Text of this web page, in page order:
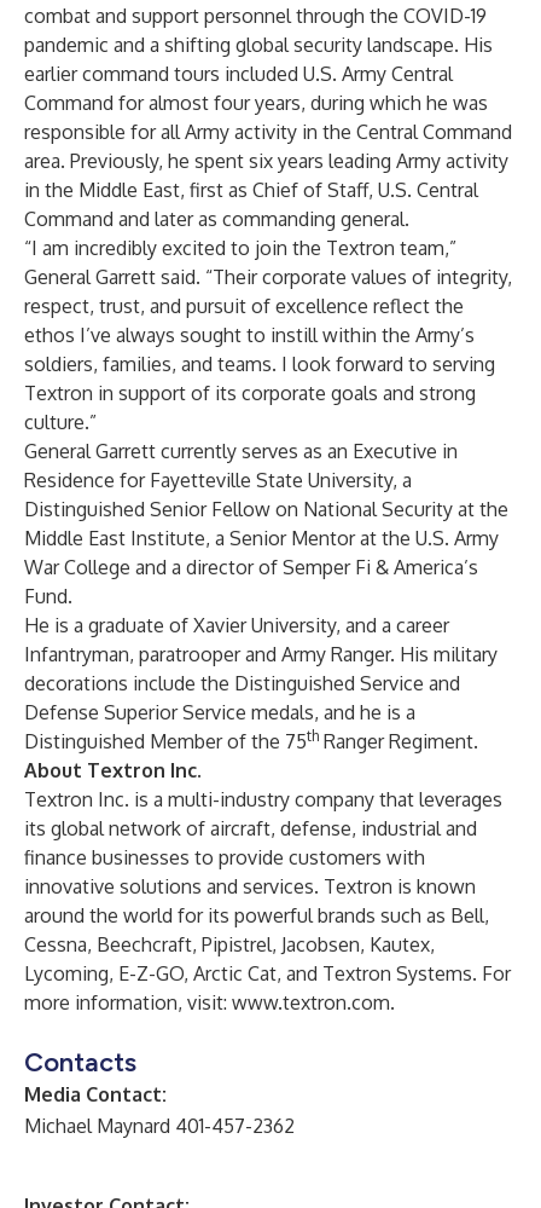
combat and support personnel through the COVID-19
pandemic and a shifting global security landscape. His
earlier command tours included U.S. Army Central
Command for almost four years, during which he was
responsible for all Army activity in the Central Command
area. Previously, he spent six years leading Army activity
in the Middle East, first as Chief of Staff, U.S. Central
Command and later as commanding general.
“I am incredibly excited to join the Textron team,”
General Garrett said. “Their corporate values of integrity,
respect, trust, and pursuit of excellence reflect the
ethos I’ve always sought to instill within the Army’s
soldiers, families, and teams. I look forward to serving
Textron in support of its corporate goals and strong
culture.”
General Garrett currently serves as an Executive in
Residence for Fayetteville State University, a
Distinguished Senior Fellow on National Security at the
Middle East Institute, a Senior Mentor at the U.S. Army
War College and a director of Semper Fi & America’s
Fund.
He is a graduate of Xavier University, and a career
Infantryman, paratrooper and Army Ranger. His military
decorations include the Distinguished Service and
Defense Superior Service medals, and he is a
Distinguished Member of the 75th Ranger Regiment.
About Textron Inc.
Textron Inc. is a multi-industry company that leverages
its global network of aircraft, defense, industrial and
finance businesses to provide customers with
innovative solutions and services. Textron is known
around the world for its powerful brands such as Bell,
Cessna, Beechcraft, Pipistrel, Jacobsen, Kautex,
Lycoming, E-Z-GO, Arctic Cat, and Textron Systems. For
more information, visit: www.textron.com.
Contacts
Media Contact:
Michael Maynard 401-457-2362